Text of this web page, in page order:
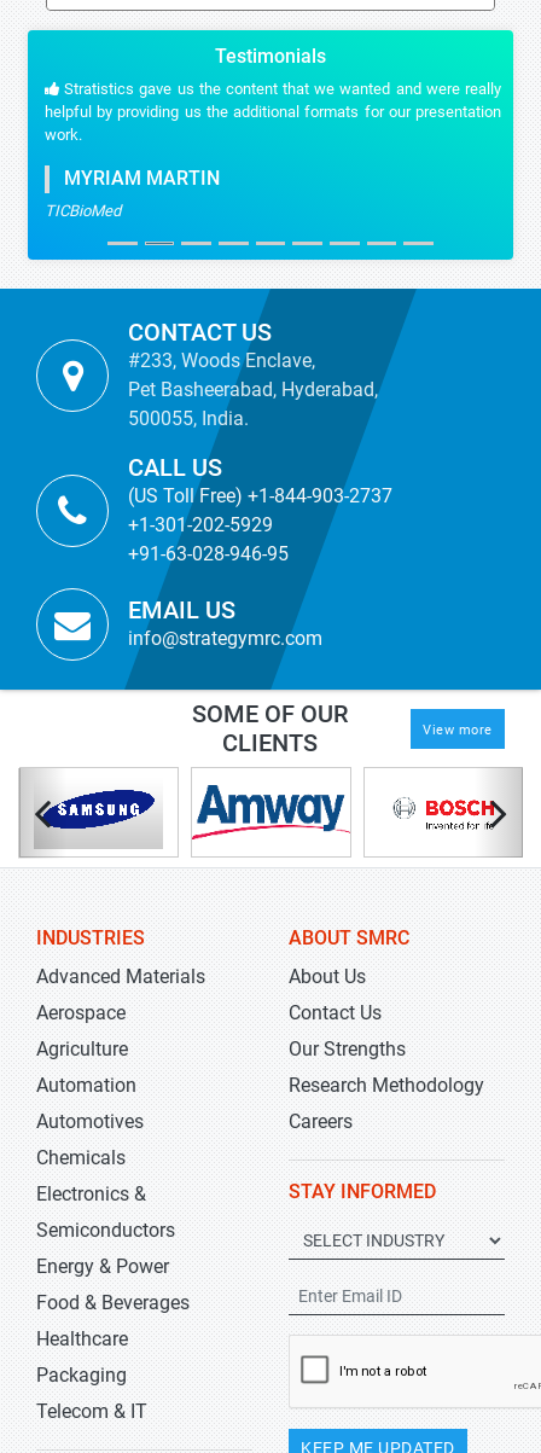
Testimonials
Stratistics gave us the content that we wanted and were really
helpful by providing us the additional formats for our presentation
work.
MYRIAM MARTIN
TICBioMed
CONTACT US
#233, Woods Enclave,
Pet Basheerabad, Hyderabad,
500055, India.
CALL US
(US Toll Free) +1-844-903-2737
+1-301-202-5929
+91-63-028-946-95
EMAIL US
info@strategymrc.com
SOME OF OUR
CLIENTS
View more
INDUSTRIES
Advanced Materials
Aerospace
Agriculture
Automation
Automotives
Chemicals
Electronics &
Semiconductors
Energy & Power
Food & Beverages
Healthcare
Packaging
Telecom & IT
ABOUT SMRC
About Us
Contact Us
Our Strengths
Research Methodology
Careers
STAY INFORMED
KEEP ME UPDATED